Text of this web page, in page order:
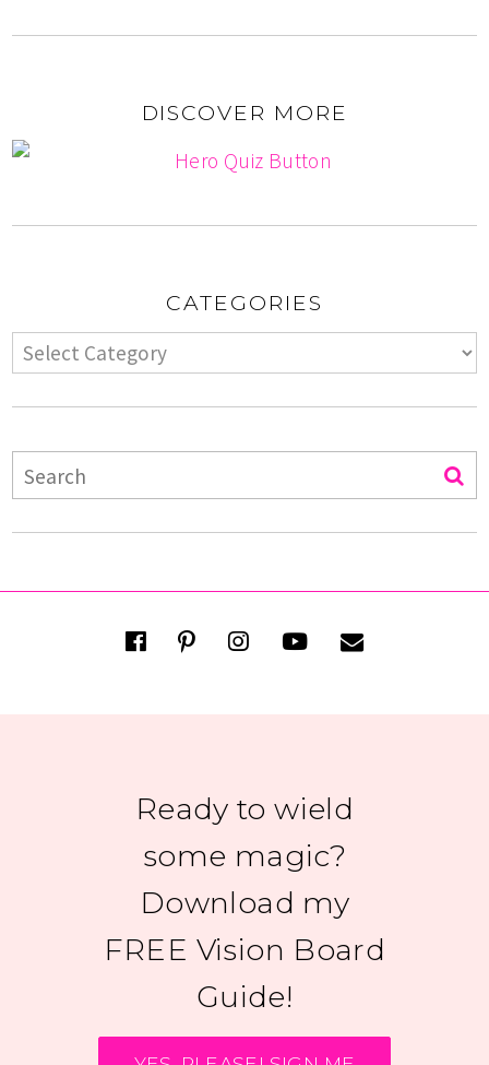
DISCOVER MORE
CATEGORIES
Ready to wield
some magic?
Download my
FREE Vision Board
Guide!